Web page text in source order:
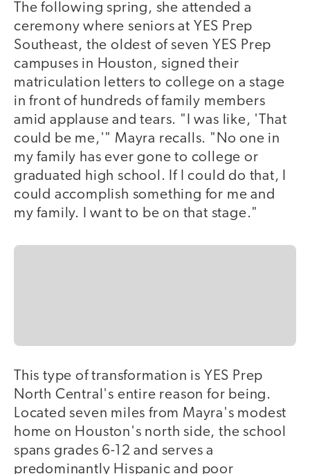
The following spring, she attended a
ceremony where seniors at YES Prep
Southeast, the oldest of seven YES Prep
campuses in Houston, signed their
matriculation letters to college on a stage
in front of hundreds of family members
amid applause and tears. "I was like, 'That
could be me,'" Mayra recalls. "No one in
my family has ever gone to college or
graduated high school. If I could do that, I
could accomplish something for me and
my family. I want to be on that stage."
This type of transformation is YES Prep
North Central's entire reason for being.
Located seven miles from Mayra's modest
home on Houston's north side, the school
spans grades 6-12 and serves a
predominantly Hispanic and poor